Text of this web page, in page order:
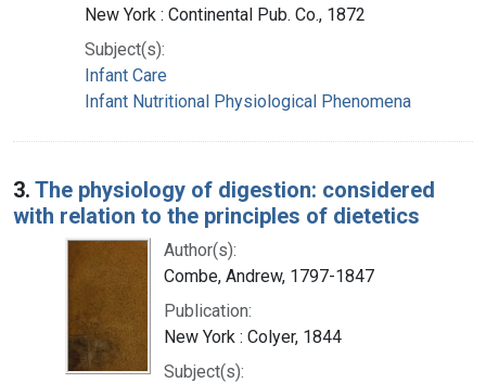
New York : Continental Pub. Co., 1872
Subject(s):
Infant Care
Infant Nutritional Physiological Phenomena
3. The physiology of digestion: considered
with relation to the principles of dietetics
Author(s):
Combe, Andrew, 1797-1847
Publication:
New York : Colyer, 1844
Subject(s):